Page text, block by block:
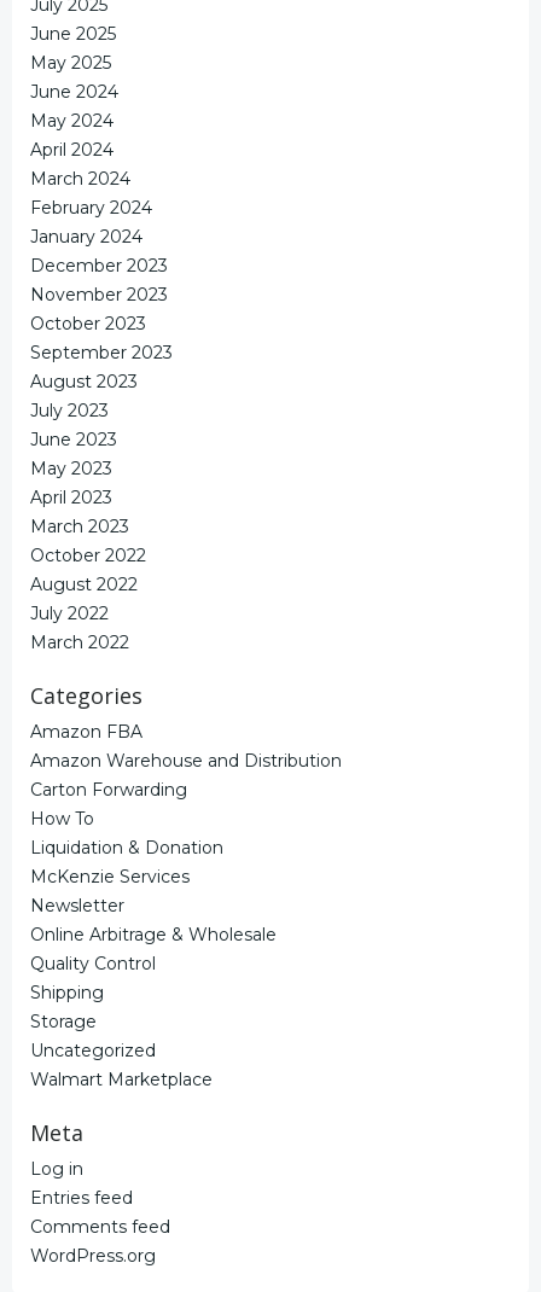
July 2025
June 2025
May 2025
June 2024
May 2024
April 2024
March 2024
February 2024
January 2024
December 2023
November 2023
October 2023
September 2023
August 2023
July 2023
June 2023
May 2023
April 2023
March 2023
October 2022
August 2022
July 2022
March 2022
Categories
Amazon FBA
Amazon Warehouse and Distribution
Carton Forwarding
How To
Liquidation & Donation
McKenzie Services
Newsletter
Online Arbitrage & Wholesale
Quality Control
Shipping
Storage
Uncategorized
Walmart Marketplace
Meta
Log in
Entries feed
Comments feed
WordPress.org